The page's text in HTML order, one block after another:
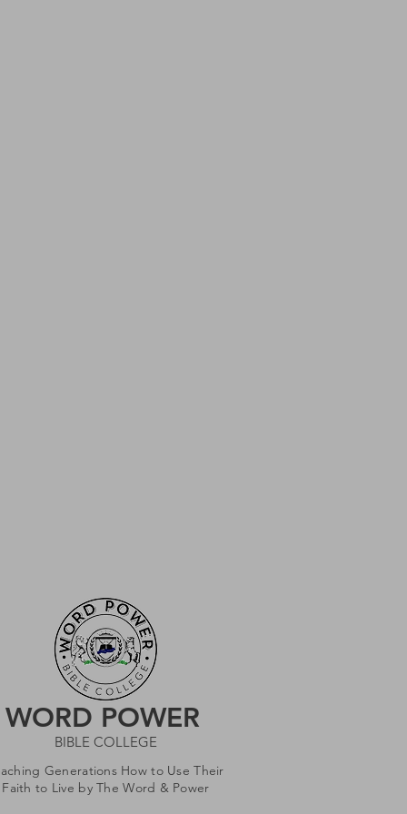
WORD POWER
BIBLE COLLEGE
Generations How to Use Their
Faith to Live by The Word & Power